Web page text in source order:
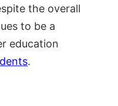
the overall
to be a
education
.